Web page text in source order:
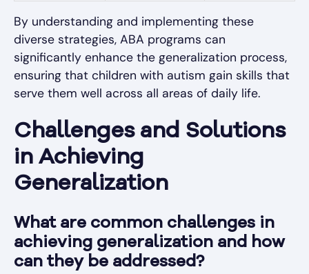
By understanding and implementing these
diverse strategies, ABA programs can
significantly enhance the generalization process,
ensuring that children with autism gain skills that
serve them well across all areas of daily life.
Challenges and Solutions
in Achieving
Generalization
What are common challenges in
achieving generalization and how
can they be addressed?